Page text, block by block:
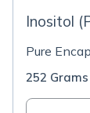
Inositol
Pure
252 Grams